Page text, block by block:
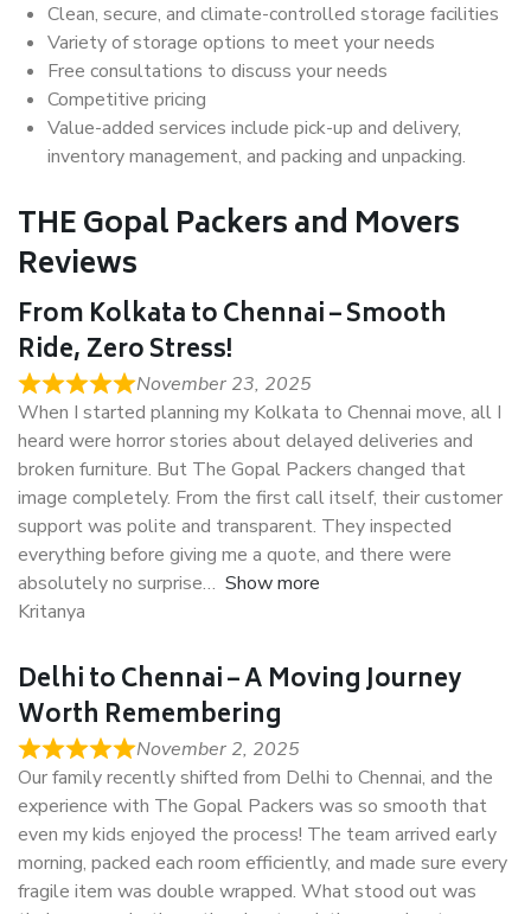
Clean, secure, and climate-controlled storage facilities
Variety of storage options to meet your needs
Free consultations to discuss your needs
Competitive pricing
Value-added services include pick-up and delivery,
inventory management, and packing and unpacking.
THE Gopal Packers and Movers
Reviews
From Kolkata to Chennai – Smooth
Ride, Zero Stress!
November 23, 2025
When I started planning my Kolkata to Chennai move, all I
heard were horror stories about delayed deliveries and
broken furniture. But The Gopal Packers changed that
image completely. From the first call itself, their customer
support was polite and transparent. They inspected
everything before giving me a quote, and there were
absolutely no surprise
Show more
Kritanya
Delhi to Chennai – A Moving Journey
Worth Remembering
November 2, 2025
Our family recently shifted from Delhi to Chennai, and the
experience with The Gopal Packers was so smooth that
even my kids enjoyed the process! The team arrived early
morning, packed each room efficiently, and made sure every
fragile item was double wrapped. What stood out was